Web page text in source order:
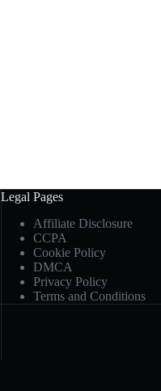
Legal Pages
Affiliate Disclosure
CCPA
Cookie Policy
DMCA
Privacy Policy
Terms and Conditions